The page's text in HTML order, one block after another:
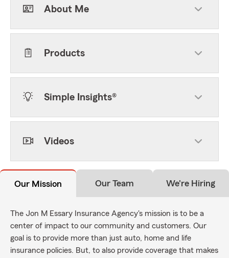
About Me
Products
Simple Insights®
Videos
Our Mission Our Team We're Hiring
The Jon M Essary Insurance Agency's mission is to be a
center of impact to our community and customers. Our
goal is to provide more than just auto, home and life
insurance policies. But, to also provide coverage that makes